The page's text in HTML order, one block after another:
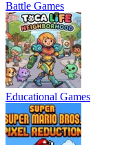
Battle Games
Educational Games